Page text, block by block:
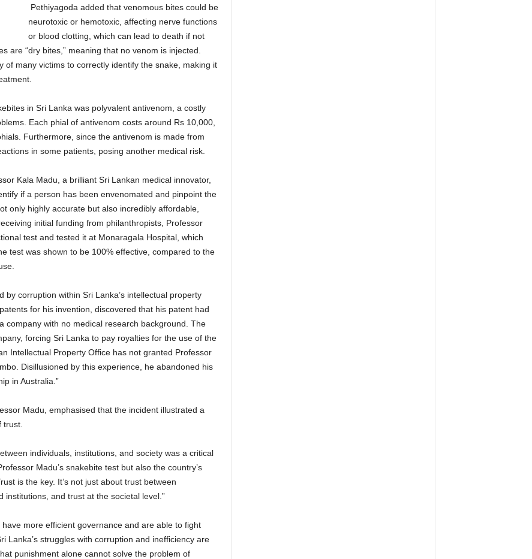
Pethiyagoda added that venomous bites could be
neurotoxic or hemotoxic, affecting nerve functions
or blood clotting, which can lead to death if not
are “dry bites,” meaning that no venom is injected.
of many victims to correctly identify the snake, making it
in Sri Lanka was polyvalent antivenom, a costly
Each phial of antivenom costs around Rs 10,000,
Furthermore, since the antivenom is made from
in some patients, posing another medical risk.
Kala Madu, a brilliant Sri Lankan medical innovator,
if a person has been envenomated and pinpoint the
only highly accurate but also incredibly affordable,
initial funding from philanthropists, Professor
test and tested it at Monaragala Hospital, which
test was shown to be 100% effective, compared to the
corruption within Sri Lanka’s intellectual property
for his invention, discovered that his patent had
company with no medical research background. The
forcing Sri Lanka to pay royalties for the use of the
Intellectual Property Office has not granted Professor
Disillusioned by this experience, he abandoned his
in Australia.”
Madu, emphasised that the incident illustrated a
individuals, institutions, and society was a critical
Madu’s snakebite test but also the country’s
is the key. It’s not just about trust between
institutions, and trust at the societal level.”
more efficient governance and are able to fight
Lanka’s struggles with corruption and inefficiency are
punishment alone cannot solve the problem of